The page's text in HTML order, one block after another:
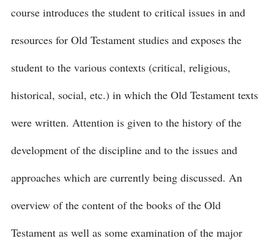
course introduces the student to critical issues in and
resources for Old Testament studies and exposes the
student to the various contexts (critical, religious,
historical, social, etc.) in which the Old Testament texts
were written. Attention is given to the history of the
development of the discipline and to the issues and
approaches which are currently being discussed. An
overview of the content of the books of the Old
Testament as well as some examination of the major